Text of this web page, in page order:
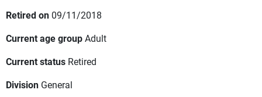
Retired on 09/11/2018
Current age groupAdult
Current status Retired
Division General